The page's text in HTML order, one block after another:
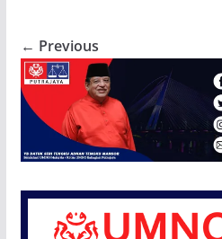
← Previous